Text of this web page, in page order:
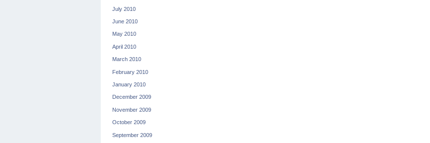
July 2010
June 2010
May 2010
April 2010
March 2010
February 2010
January 2010
December 2009
November 2009
October 2009
September 2009